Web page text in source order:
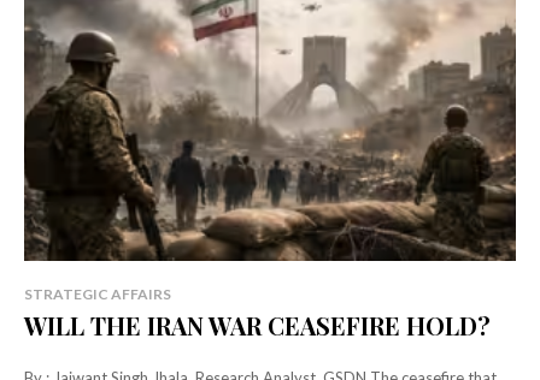
STRATEGIC AFFAIRS
WILL THE IRAN WAR CEASEFIRE HOLD?